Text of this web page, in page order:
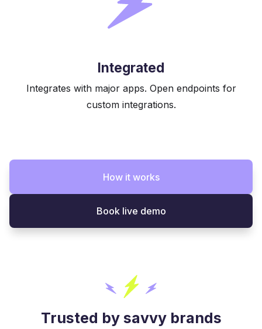
Integrated
Integrates with major apps. Open endpoints for
custom integrations.
How it works
Book live demo
Trusted by savvy brands